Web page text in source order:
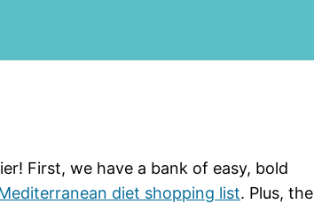
First, we have a bank of easy, bold
diet shopping list. Plus, the